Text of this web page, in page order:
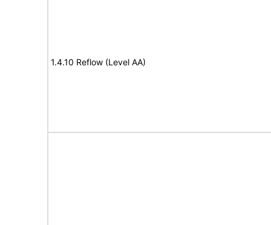
1.4.10 Reflow (Level AA)